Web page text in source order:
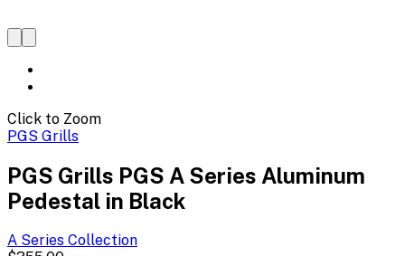
Click to Zoom
PGS Grills
PGS Grills PGS A Series Aluminum
Pedestal in Black
A Series Collection